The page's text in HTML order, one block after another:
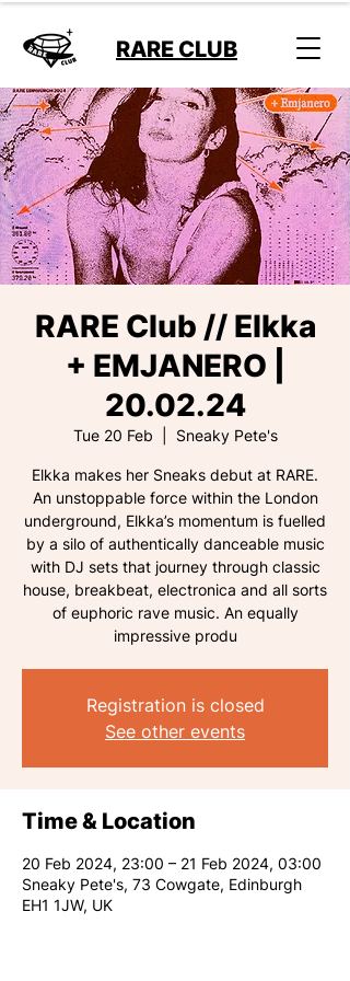
RARE CLUB
RARE Club // Elkka
+ EMJANERO |
20.02.24
Tue 20 Feb Sneaky Pete's
Elkka makes her Sneaks debut at RARE.
An unstoppable force within the London
underground, Elkka’s momentum is fuelled
by a silo of authentically danceable music
with DJ sets that journey through classic
house, breakbeat, electronica and all sorts
of euphoric rave music. An equally
impressive produ
Registration is closed
See other events
Time & Location
20 Feb 2024, 23:00 – 21 Feb 2024, 03:00
Sneaky Pete's, 73 Cowgate, Edinburgh
EH1 1JW, UK